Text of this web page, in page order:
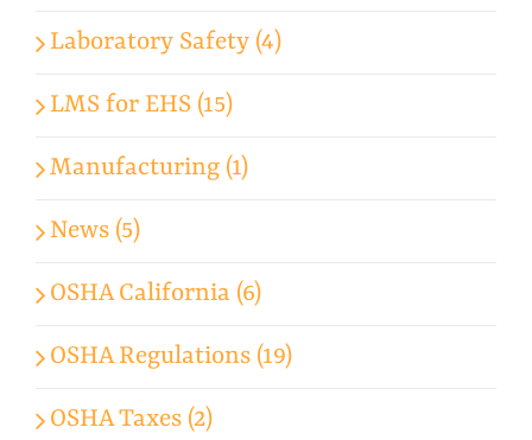
Laboratory Safety (4)
LMS for EHS (15)
Manufacturing (1)
News (5)
OSHA California (6)
OSHA Regulations (19)
OSHA Taxes (2)